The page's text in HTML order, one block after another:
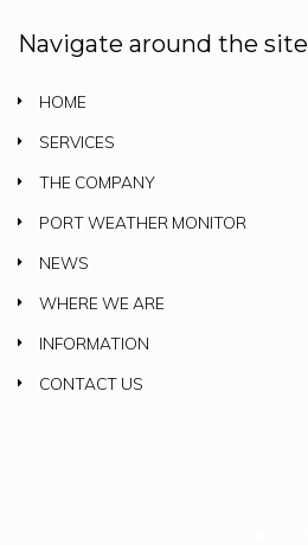
Navigate around the site
HOME
SERVICES
THE COMPANY
PORT WEATHER MONITOR
NEWS
WHERE WE ARE
INFORMATION
CONTACT US